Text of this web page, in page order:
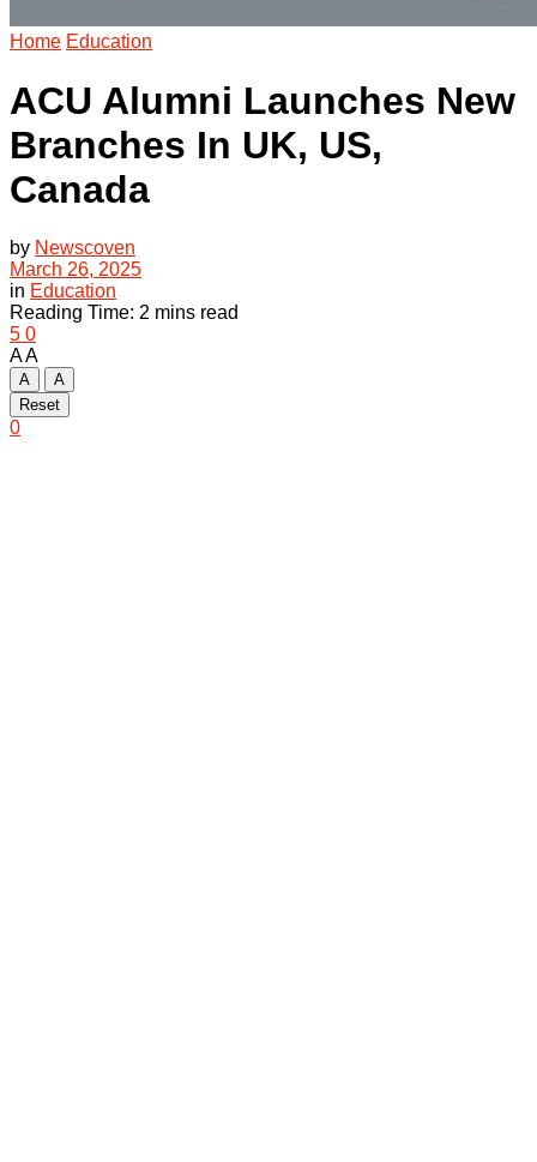
Home Education
ACU Alumni Launches New
Branches In UK, US,
Canada
by Newscoven
March 26, 2025
in Education
Reading Time: 2 mins read
5 0
AA
A
A
Reset
0